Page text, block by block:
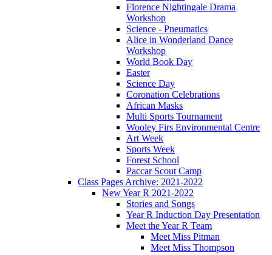
Florence Nightingale Drama
Workshop
Science - Pneumatics
Alice in Wonderland Dance
Workshop
World Book Day
Easter
Science Day
Coronation Celebrations
African Masks
Multi Sports Tournament
Wooley Firs Environmental Centre
Art Week
Sports Week
Forest School
Paccar Scout Camp
Class Pages Archive: 2021-2022
New Year R 2021-2022
Stories and Songs
Year R Induction Day Presentation
Meet the Year R Team
Meet Miss Pitman
Meet Miss Thompson